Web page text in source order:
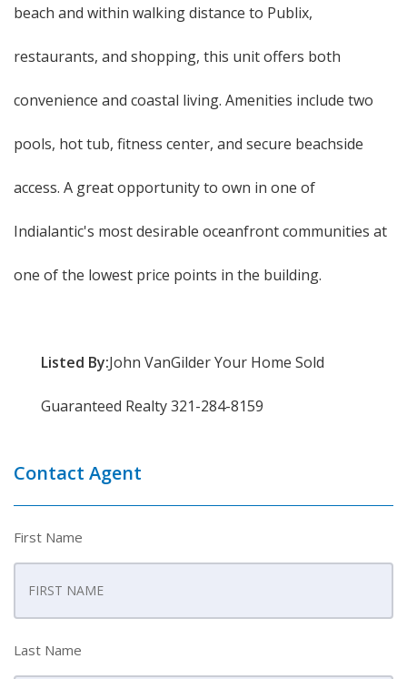
beach and within walking distance to Publix,
restaurants, and shopping, this unit offers both
convenience and coastal living. Amenities include two
pools, hot tub, fitness center, and secure beachside
access. A great opportunity to own in one of
Indialantic's most desirable oceanfront communities at
one of the lowest price points in the building.
Listed By:John VanGilder Your Home Sold
Guaranteed Realty 321-284-8159
Contact Agent
First Name
Last Name